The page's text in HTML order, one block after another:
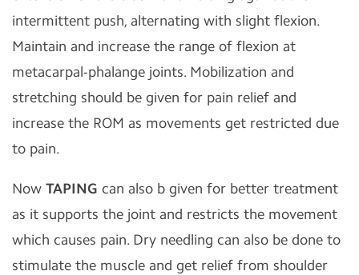
intermittent push, alternating with slight flexion.
Maintain and increase the range of flexion at
metacarpal-phalange joints. Mobilization and
stretching should be given for pain relief and
increase the ROM as movements get restricted due
to pain.
Now TAPING can also b given for better treatment
as it supports the joint and restricts the movement
which causes pain. Dry needling can also be done to
stimulate the muscle and get relief from shoulder